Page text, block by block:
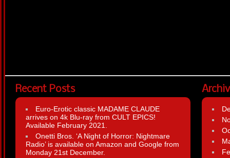
Recent Posts
Euro-Erotic classic MADAME CLAUDE
arrives on 4k Blu-ray from CULT EPICS!
Available February 2021.
Onetti Bros. ‘A Night of Horror: Nightmare
Radio’ is available on Amazon and Google from
Monday 21st December.